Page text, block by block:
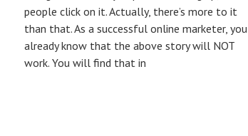
people click on it. Actually, there’s more to it
than that. As a successful online marketer, you
already know that the above story will NOT
work. You will find that in